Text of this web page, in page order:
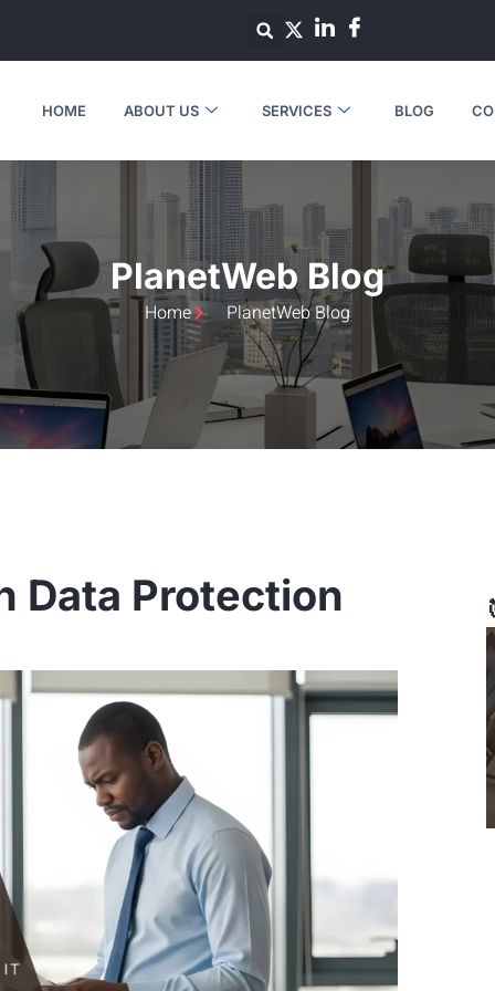
HOME ABOUT US SERVICES BLOG
PlanetWeb Blog
Home PlanetWeb Blog
Data Protection
PagePage